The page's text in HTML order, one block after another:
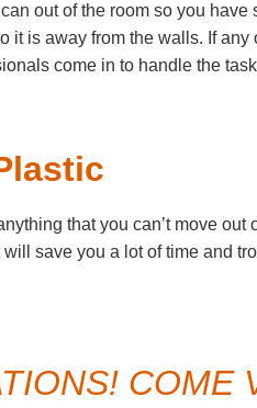
out of the room so you
it is away from the walls. If
come in to handle the
that you can’t move
save you a lot of time and
COME